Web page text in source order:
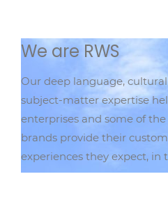
We are RWS
Our deep language,
subject-matter expertise
enterprises and some of
brands provide their
experiences they expect, in